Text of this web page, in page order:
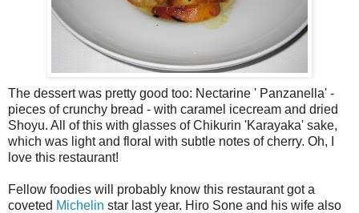
The dessert was pretty good too: Nectarine ' Panzanella' -
pieces of crunchy bread - with caramel icecream and dried
Shoyu. All of this with glasses of Chikurin 'Karayaka' sake,
which was light and floral with subtle notes of cherry. Oh, I
love this restaurant!
Fellow foodies will probably know this restaurant got a
coveted Michelin star last year. Hiro Sone and his wife also